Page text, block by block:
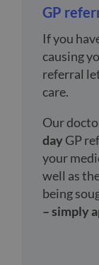
GP
If you
causing
referral
care.
Our
dayGP
your
well as
being
– simply